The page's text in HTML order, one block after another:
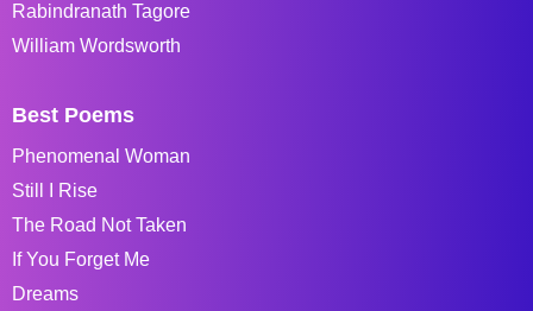
Rabindranath Tagore
William Wordsworth
Best Poems
Phenomenal Woman
Still I Rise
The Road Not Taken
If You Forget Me
Dreams